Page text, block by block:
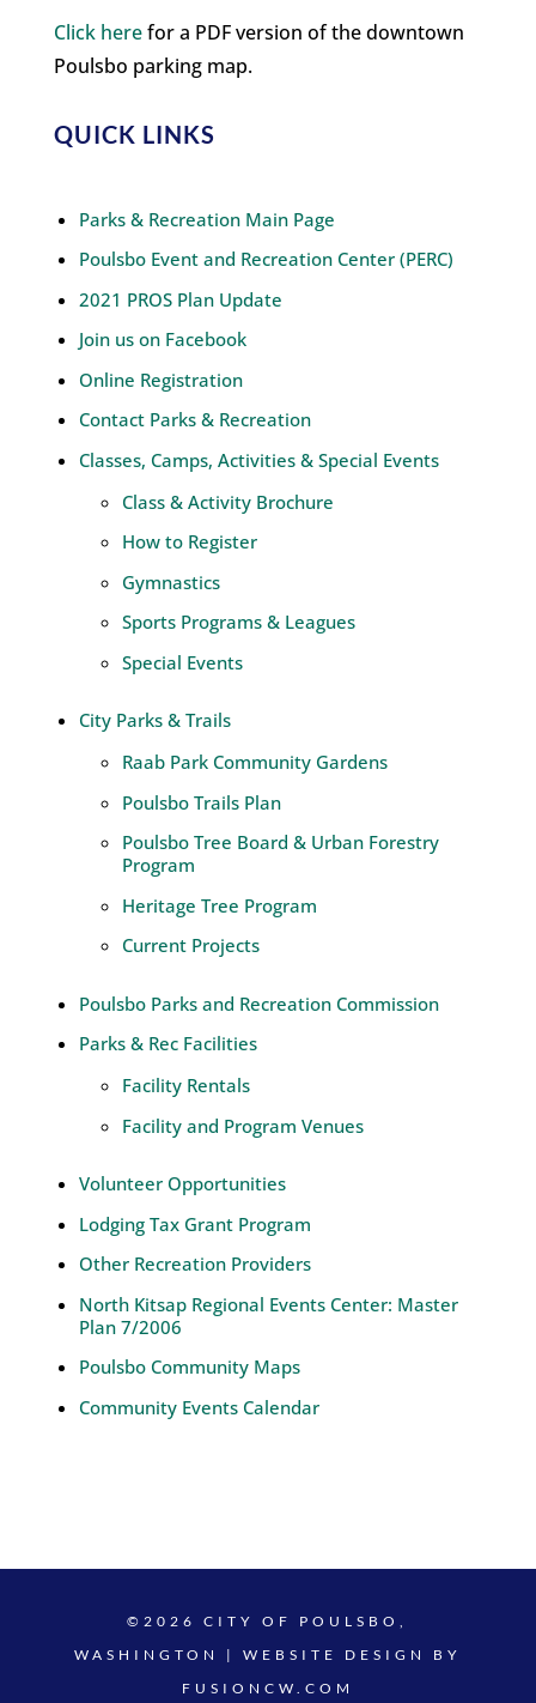
Click herefor a PDF version of the downtown
Poulsbo parking map.
QUICK LINKS
Parks & Recreation Main Page
Poulsbo Event and Recreation Center (PERC)
2021 PROS Plan Update
Join us on Facebook
Online Registration
Contact Parks & Recreation
Classes, Camps, Activities & Special Events
Class & Activity Brochure
How to Register
Gymnastics
Sports Programs & Leagues
Special Events
City Parks & Trails
Raab Park Community Gardens
Poulsbo Trails Plan
Poulsbo Tree Board & Urban Forestry
Program
Heritage Tree Program
Current Projects
Poulsbo Parks and Recreation Commission
Parks & Rec Facilities
Facility Rentals
Facility and Program Venues
Volunteer Opportunities
Lodging Tax Grant Program
Other Recreation Providers
North Kitsap Regional Events Center: Master
Plan 7/2006
Poulsbo Community Maps
Community Events Calendar
©2026 CITY OF POULSBO,
WASHINGTON | WEBSITE DESIGN BY
FUSIONCW.COM